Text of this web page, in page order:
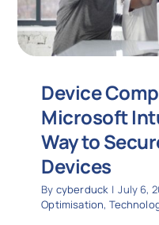
Device
Microsoft
Way to
Devices
By cyberduck | July 6,
Optimisation,